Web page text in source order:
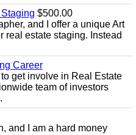
$500.00
and I offer a unique Art
real estate staging. Instead
Career
get involve in Real Estate
team of investors
and I am a hard money